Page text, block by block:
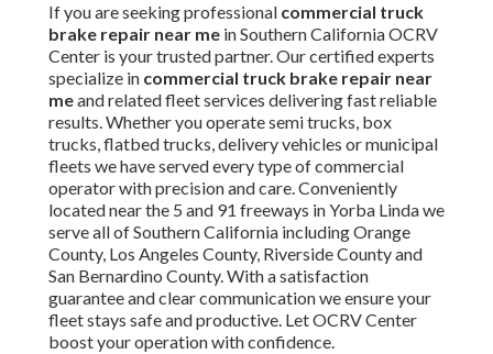
If you are seeking professional commercial truck
brake repair near me in Southern California OCRV
Center is your trusted partner. Our certified experts
specialize in commercial truck brake repair near
meand related fleet services delivering fast reliable
results. Whether you operate semi trucks, box
trucks, flatbed trucks, delivery vehicles or municipal
fleets we have served every type of commercial
operator with precision and care. Conveniently
located near the 5 and 91 freeways in Yorba Linda we
serve all of Southern California including Orange
County, Los Angeles County, Riverside County and
San Bernardino County. With a satisfaction
guarantee and clear communication we ensure your
fleet stays safe and productive. Let OCRV Center
boost your operation with confidence.